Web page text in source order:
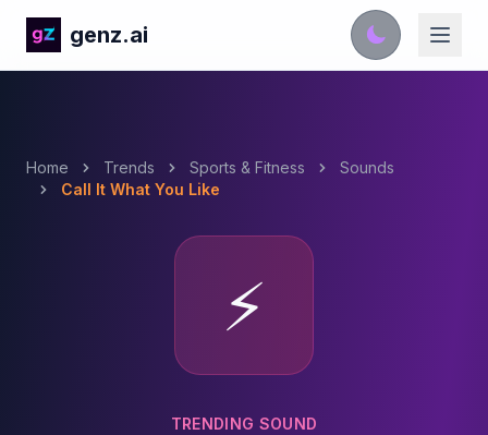
genz.ai
Home Trends Sports & Fitness
Sounds
Call It What You Like
⚡
TRENDING SOUND